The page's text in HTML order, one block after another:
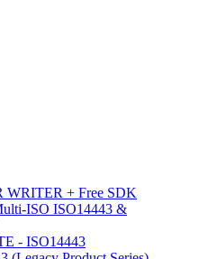
+ Free SDK
ISO ISO14443 &
- ISO14443